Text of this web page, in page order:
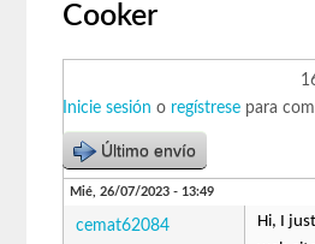
Cooker
Inicie sesión o regístrese para
Último envío
Mié, 26/07/2023 - 13:49
cemat62084
Hi, I